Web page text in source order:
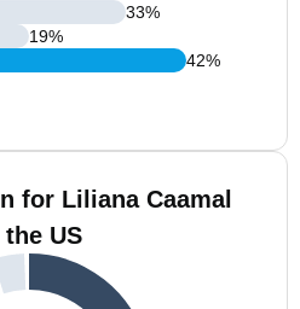
33%
19%
42%
for Liliana Caamal
the US